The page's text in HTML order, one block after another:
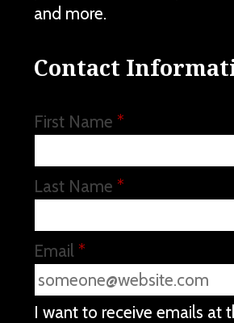
and more.
Contact
First Name *
Last Name *
Email *
I want to receive emails at